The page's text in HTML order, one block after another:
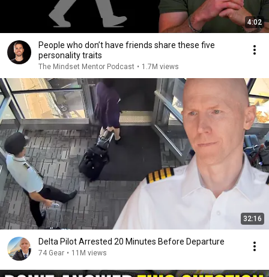
4:02
People who don’t have friends share these five
personality traits
The Mindset Mentor Podcast • 1.7M views
32:16
Delta Pilot Arrested 20 Minutes Before Departure
74 Gear • 11M views